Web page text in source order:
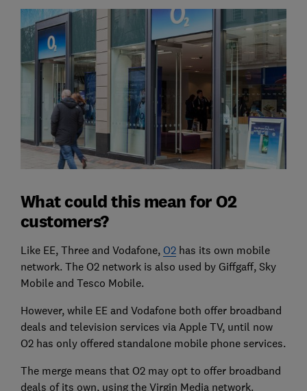
What could this mean for O2
customers?
Like EE, Three and Vodafone, O2has its own mobile
network. The O2 network is also used by Giffgaff, Sky
Mobile and Tesco Mobile.
However, while EE and Vodafone both offer broadband
deals and television services via Apple TV, until now
O2 has only offered standalone mobile phone services.
The merge means that O2 may opt to offer broadband
deals of its own, using the Virgin Media network.